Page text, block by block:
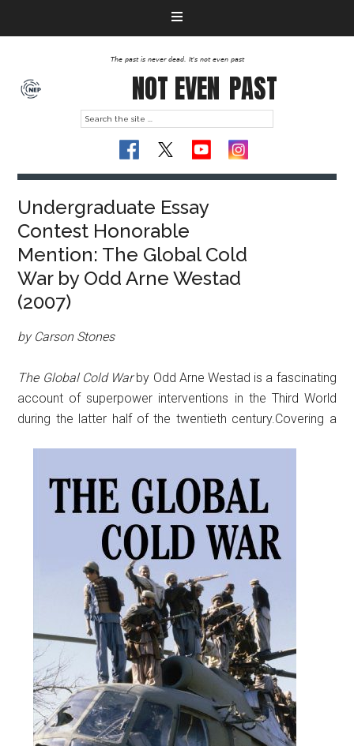
The past is never dead. It's not even past
NOT EVEN PAST
Undergraduate Essay
Contest Honorable
Mention: The Global Cold
War by Odd Arne Westad
(2007)
by Carson Stones
The Global Cold Warby Odd Arne Westad is a fascinating
account of superpower interventions in the Third World
during the latter half of the twentieth century.Covering a